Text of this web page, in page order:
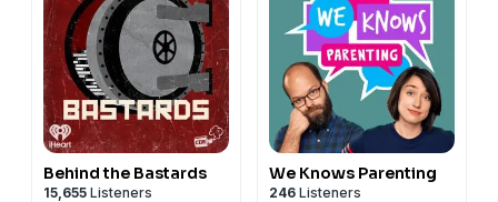
Behind the Bastards
15,655 Listeners
We Knows Parenting
246 Listeners